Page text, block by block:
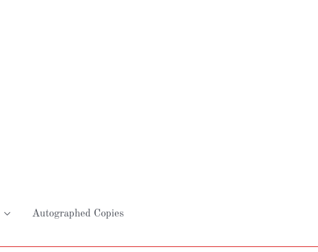
Autographed Copies